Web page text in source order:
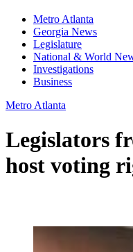
Metro Atlanta
Georgia News
Legislature
National & World
Investigations
Business
Metro Atlanta
Legislators
host voting